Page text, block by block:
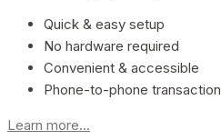
Quick & easy setup
No hardware required
Convenient & accessible
Phone-to-phone transaction
Learn more...